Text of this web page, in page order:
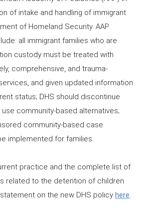
of intake and handling of immigrant
of Homeland Security. AAP
all immigrant families who are
custody must be treated with
comprehensive, and trauma-
and given updated information
status; DHS should discontinue
community-based alternatives;
community-based case
implemented for families.
practice and the complete list of
related to the detention of children
on the new DHS policy here.